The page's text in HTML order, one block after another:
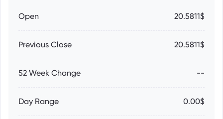
Open 20.5811$
Previous Close 20.5811$
52 Week Change --
Day Range 0.00$